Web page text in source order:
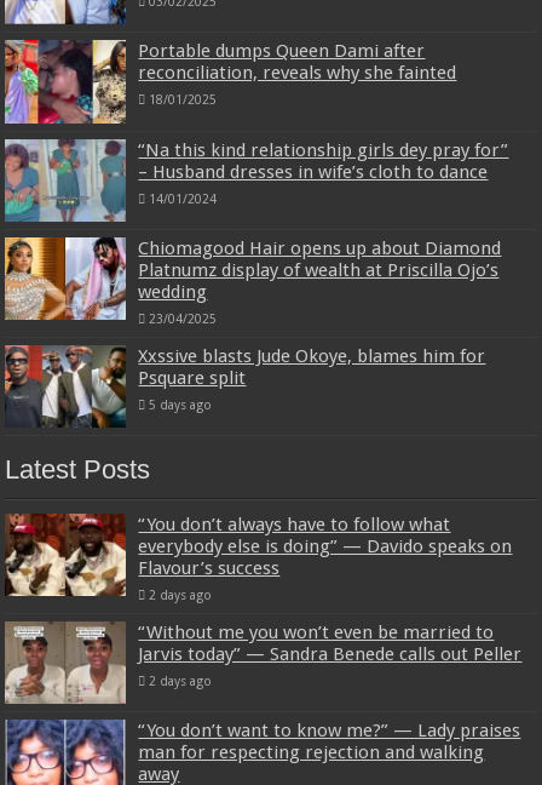
Portable dumps Queen Dami after
reconciliation, reveals why she fainted
18/01/2025
“Na this kind relationship girls dey pray for”
– Husband dresses in wife’s cloth to dance
14/01/2024
Chiomagood Hair opens up about Diamond
Platnumz display of wealth at Priscilla Ojo’s
wedding
23/04/2025
Xxssive blasts Jude Okoye, blames him for
Psquare split
5 days ago
Latest Posts
“You don’t always have to follow what
everybody else is doing” — Davido speaks on
Flavour’s success
2 days ago
“Without me you won’t even be married to
Jarvis today” — Sandra Benede calls out Peller
2 days ago
“You don’t want to know me?” — Lady praises
man for respecting rejection and walking
away